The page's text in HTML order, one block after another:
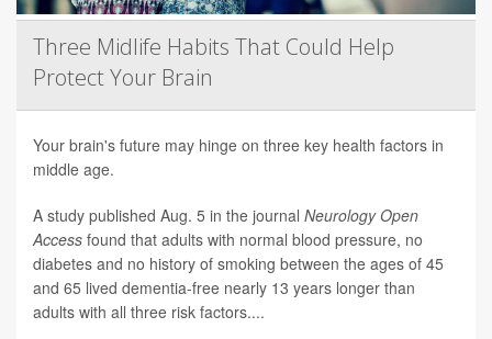
Three Midlife Habits That Could Help
Protect Your Brain
Your brain's future may hinge on three key health factors in
middle age.
A study published Aug. 5 in the journal Neurology Open
Access found that adults with normal blood pressure, no
diabetes and no history of smoking between the ages of 45
and 65 lived dementia-free nearly 13 years longer than
adults with all three risk factors....